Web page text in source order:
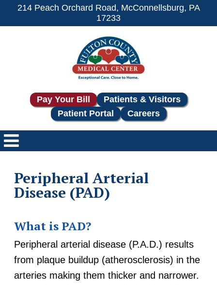
214 Peach Orchard Road, McConnellsburg, PA
17233
Pay Your Bill
Patients & Visitors
Patient Portal
Careers
Peripheral Arterial
Disease (PAD)
What is PAD?
Peripheral arterial disease (P.A.D.) results
from plaque buildup (atherosclerosis) in the
arteries making them thicker and narrower.